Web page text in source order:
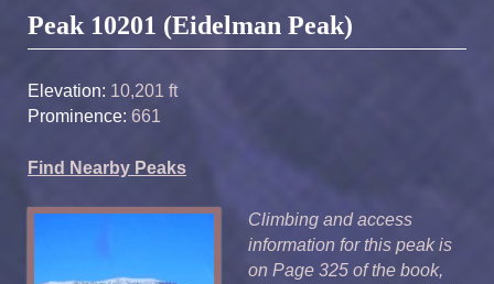
Post navigation
Peak 10201 (Eidelman Peak)
Elevation: 10,201 ft
Prominence: 661
Find Nearby Peaks
Climbing and access
information for this peak is
on Page 325 of the book,